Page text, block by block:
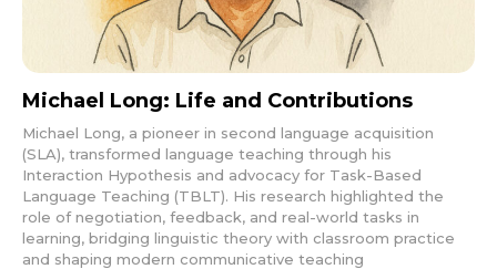
Michael Long: Life and Contributions
Michael Long, a pioneer in second language acquisition
(SLA), transformed language teaching through his
Interaction Hypothesis and advocacy for Task-Based
Language Teaching (TBLT). His research highlighted the
role of negotiation, feedback, and real-world tasks in
learning, bridging linguistic theory with classroom practice
and shaping modern communicative teaching